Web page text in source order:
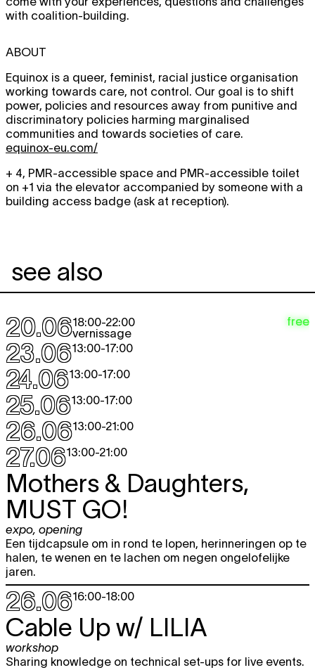
with coalition-building.
ABOUT
Equinox is a queer, feminist, racial justice organisation
working towards care, not control. Our goal is to shift
power, policies and resources away from punitive and
discriminatory policies harming marginalised
communities and towards societies of care.
equinox-eu.com/
+ 4, PMR-accessible space and PMR-accessible toilet
on +1 via the elevator accompanied by someone with a
building access badge (ask at reception).
see also
20.0618:00-22:00
vernissage
23.0613:00-17:00
24.0613:00-17:00
25.0613:00-17:00
26.0613:00-21:00
27.0613:00-21:00
free
Mothers & Daughters,
MUST GO!
expo, opening
Een tijdcapsule om in rond te lopen, herinneringen op te
halen, te wenen en te lachen om negen ongelofelijke
jaren.
26.0616:00-18:00
Cable Up w/ LILIA
workshop
Sharing knowledge on technical set-ups for live events.